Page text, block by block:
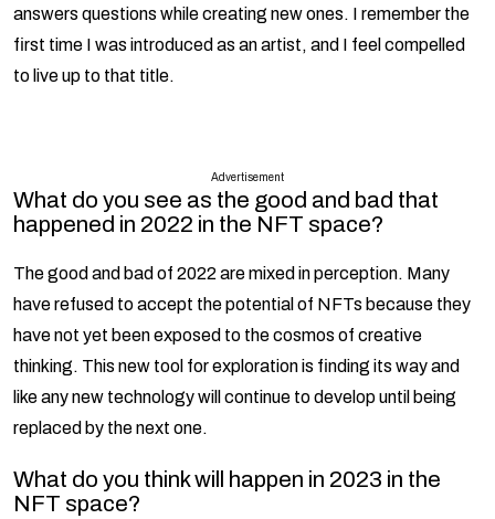
answers questions while creating new ones. I remember the
first time I was introduced as an artist, and I feel compelled
to live up to that title.
Advertisement
What do you see as the good and bad that
happened in 2022 in the NFT space?
The good and bad of 2022 are mixed in perception. Many
have refused to accept the potential of NFTs because they
have not yet been exposed to the cosmos of creative
thinking. This new tool for exploration is finding its way and
like any new technology will continue to develop until being
replaced by the next one.
What do you think will happen in 2023 in the
NFT space?